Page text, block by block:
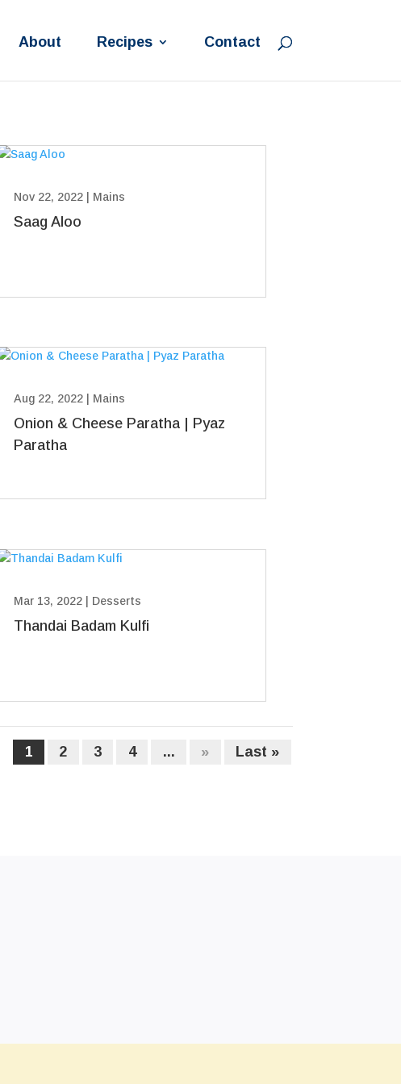
About Recipes Contact
Saag Aloo
Nov 22, 2022 Mains
Onion & Cheese Paratha | Pyaz
Paratha
Aug 22, 2022 Mains
Thandai Badam Kulfi
Mar 13, 2022 Desserts
1 2 3 4 ... » Last »